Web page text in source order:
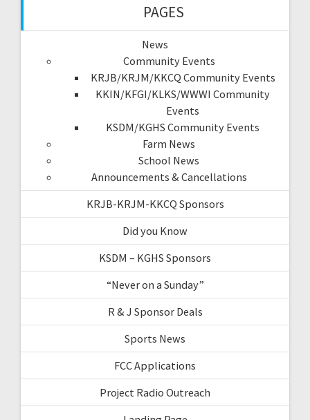
PAGES
News
Community Events
KRJB/KRJM/KKCQ Community Events
KKIN/KFGI/KLKS/WWWI Community
Events
KSDM/KGHS Community Events
Farm News
School News
Announcements & Cancellations
KRJB-KRJM-KKCQ Sponsors
Did you Know
KSDM – KGHS Sponsors
“Never on a Sunday”
R & J Sponsor Deals
Sports News
FCC Applications
Project Radio Outreach